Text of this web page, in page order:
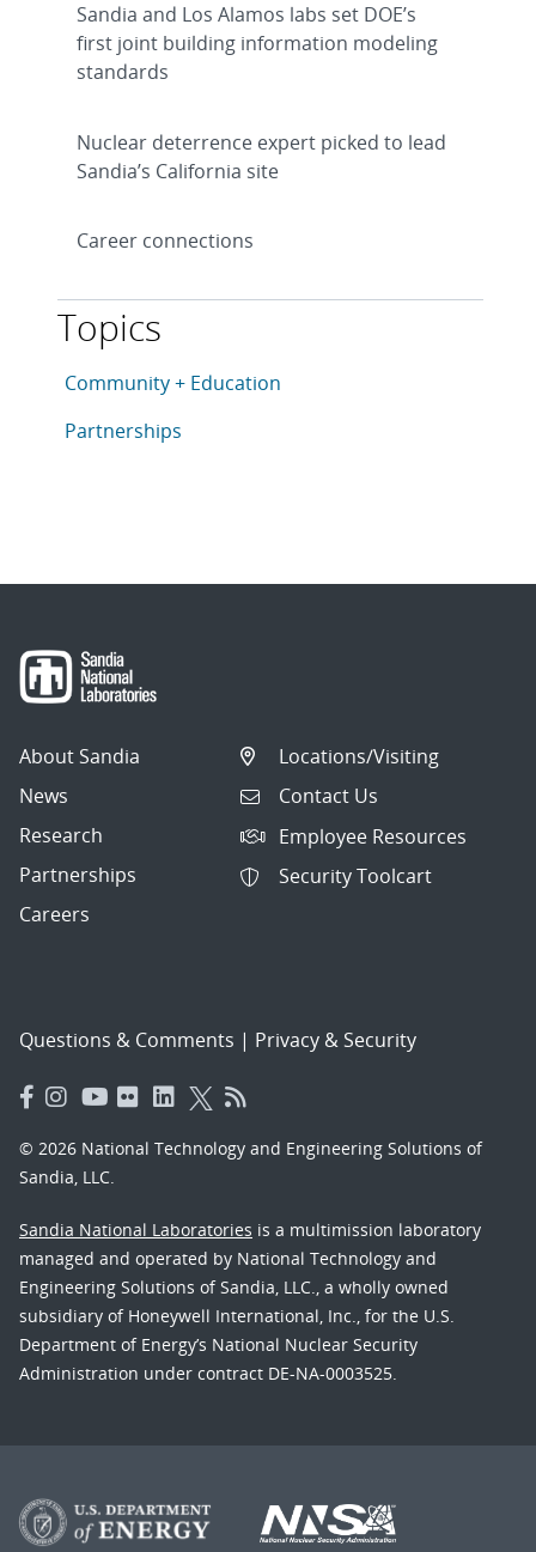
Sandia and Los Alamos labs set DOE’s
first joint building information modeling
standards
Nuclear deterrence expert picked to lead
Sandia’s California site
Career connections
Topics
This article is tagged with the following topics:
Articles in topic
Community + Education
Articles in topic
Partnerships
About Sandia
News
Research
Partnerships
Careers
Locations/Visiting
Contact Us
Employee Resources
Security Toolcart
Questions & Comments | Privacy & Security
© 2026 National Technology and Engineering Solutions of
Sandia, LLC.
Sandia National Laboratories is a multimission laboratory
managed and operated by National Technology and
Engineering Solutions of Sandia, LLC., a wholly owned
subsidiary of Honeywell International, Inc., for the U.S.
Department of Energy’s National Nuclear Security
Administration under contract DE-NA-0003525.